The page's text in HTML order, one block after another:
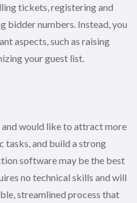
tickets, registering and
bidder numbers. Instead, you
aspects, such as raising
your guest list.
and would like to attract more
tasks, and build a strong
software may be the best
no technical skills and will
streamlined process that